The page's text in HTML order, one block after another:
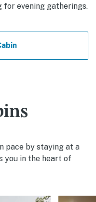
evening gatherings.
pace by staying at a
you in the heart of